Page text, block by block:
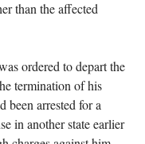
than the affected
ordered to depart the
termination of his
been arrested for a
in another state earlier